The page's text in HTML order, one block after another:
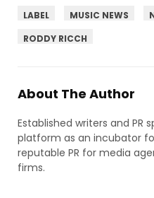
LABEL
MUSIC NEWS
RODDY RICCH
About The Author
Established writers and PR
platform as an incubator
reputable PR for media
firms.